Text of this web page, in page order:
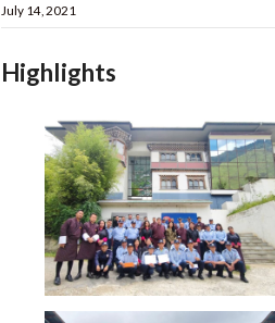
July 14, 2021
Highlights